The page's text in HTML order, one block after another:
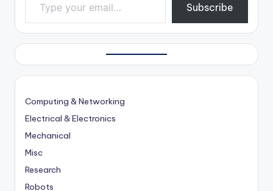
Subscribe
Computing & Networking
Electrical & Electronics
Mechanical
Misc
Research
Robots